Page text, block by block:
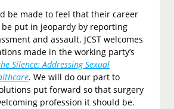
be made to feel that their career
put in jeopardy by reporting
and assault. JCST welcomes
made in the working party’s
Silence: Addressing Sexual
. We will do our part to
put forward so that surgery
profession it should be.